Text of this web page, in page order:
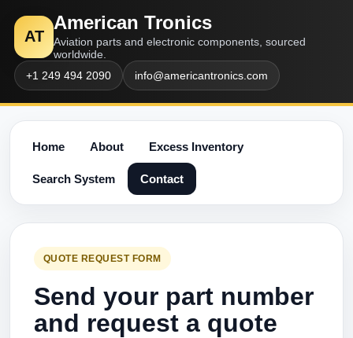
AT
American Tronics
Aviation parts and electronic components, sourced
worldwide.
+1 249 494 2090
info@americantronics.com
Home About Excess Inventory
Search System Contact
QUOTE REQUEST FORM
Send your part number
and request a quote